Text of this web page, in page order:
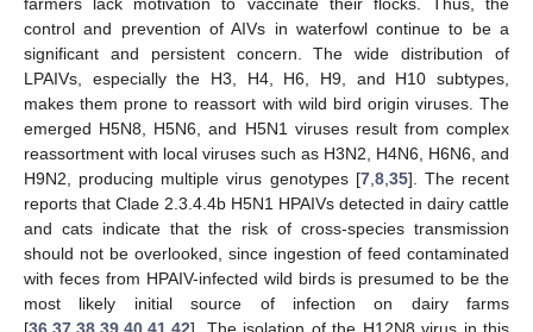
farmers lack motivation to vaccinate their flocks. Thus, the
control and prevention of AIVs in waterfowl continue to be a
significant and persistent concern. The wide distribution of
LPAIVs, especially the H3, H4, H6, H9, and H10 subtypes,
makes them prone to reassort with wild bird origin viruses. The
emerged H5N8, H5N6, and H5N1 viruses result from complex
reassortment with local viruses such as H3N2, H4N6, H6N6, and
H9N2, producing multiple virus genotypes [7,8,35]. The recent
reports that Clade 2.3.4.4b H5N1 HPAIVs detected in dairy cattle
and cats indicate that the risk of cross-species transmission
should not be overlooked, since ingestion of feed contaminated
with feces from HPAIV-infected wild birds is presumed to be the
most likely initial source of infection on dairy farms